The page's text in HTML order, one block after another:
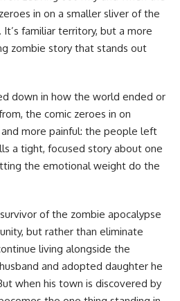
in on a smaller sliver of the
familiar territory, but a more
zombie story that stands out
down in how the world ended or
the comic zeroes in on
more painful: the people left
a tight, focused story about one
the emotional weight do the
of the zombie apocalypse
but rather than eliminate
living alongside the
and adopted daughter he
when his town is discovered by